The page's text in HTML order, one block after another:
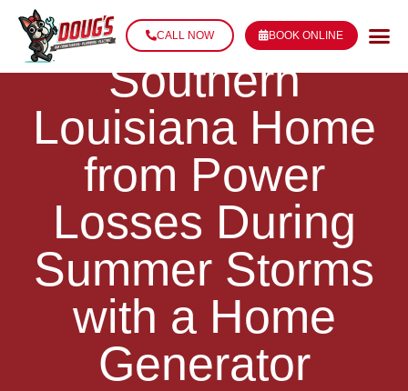
CALL NOW BOOK ONLINE
Protect Your
Southern
Louisiana Home
from Power
Losses During
Summer Storms
with a Home
Generator